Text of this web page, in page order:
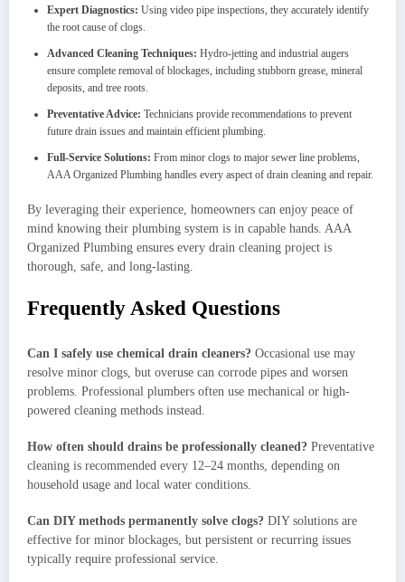
Expert Diagnostics: Using video pipe inspections, they accurately identify
the root cause of clogs.
Advanced Cleaning Techniques: Hydro-jetting and industrial augers
ensure complete removal of blockages, including stubborn grease, mineral
deposits, and tree roots.
Preventative Advice: Technicians provide recommendations to prevent
future drain issues and maintain efficient plumbing.
Full-Service Solutions: From minor clogs to major sewer line problems,
AAA Organized Plumbing handles every aspect of drain cleaning and repair.
By leveraging their experience, homeowners can enjoy peace of
mind knowing their plumbing system is in capable hands. AAA
Organized Plumbing ensures every drain cleaning project is
thorough, safe, and long-lasting.
Frequently Asked Questions
Can I safely use chemical drain cleaners? Occasional use may
resolve minor clogs, but overuse can corrode pipes and worsen
problems. Professional plumbers often use mechanical or high-
powered cleaning methods instead.
How often should drains be professionally cleaned? Preventative
cleaning is recommended every 12–24 months, depending on
household usage and local water conditions.
Can DIY methods permanently solve clogs? DIY solutions are
effective for minor blockages, but persistent or recurring issues
typically require professional service.